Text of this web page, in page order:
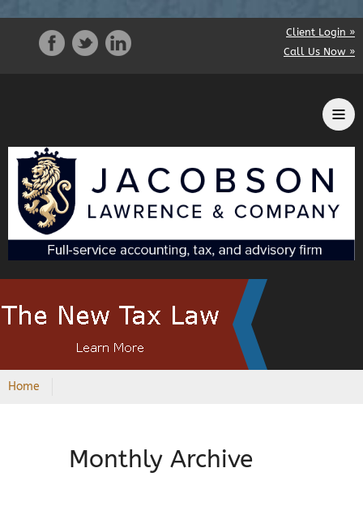
Client Login »
Call Us Now »
Home
Monthly Archive